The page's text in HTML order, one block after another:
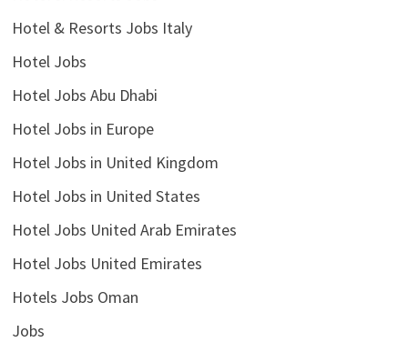
Hotel & Resorts Jobs Italy
Hotel Jobs
Hotel Jobs Abu Dhabi
Hotel Jobs in Europe
Hotel Jobs in United Kingdom
Hotel Jobs in United States
Hotel Jobs United Arab Emirates
Hotel Jobs United Emirates
Hotels Jobs Oman
Jobs